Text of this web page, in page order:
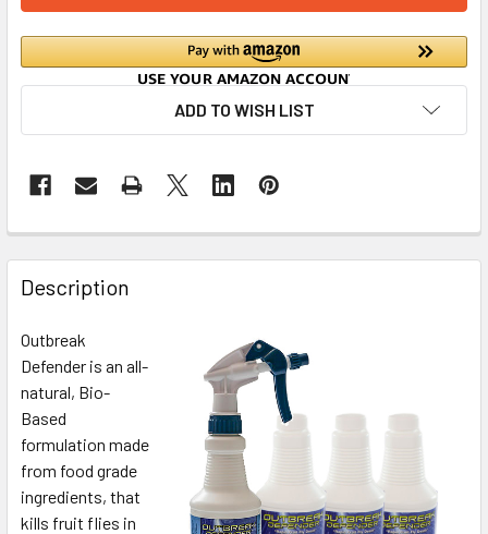
ADD TO WISH LIST
Description
Outbreak
Defender is an all-
natural, Bio-
Based
formulation made
from food grade
ingredients, that
kills fruit flies in